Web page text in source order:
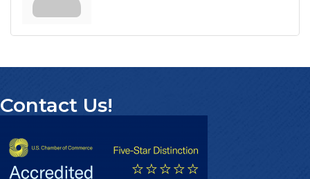
Contact Us!